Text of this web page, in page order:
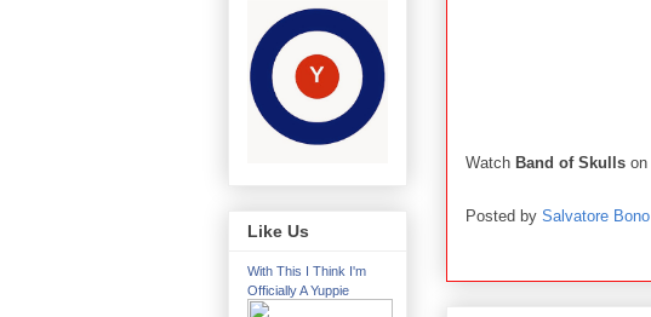
Watch Band of Skulls on
Posted by Salvatore Bono
Like Us
With This I Think I'm
Officially A Yuppie